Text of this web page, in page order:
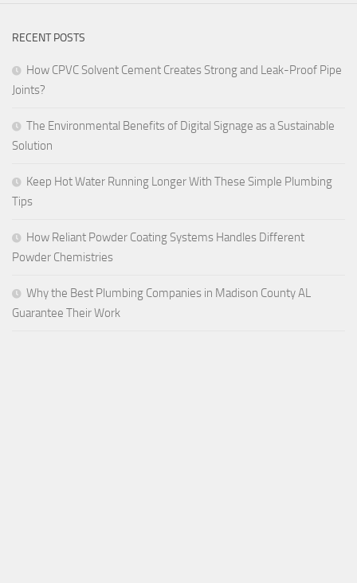
RECENT POSTS
How CPVC Solvent Cement Creates Strong and Leak-Proof Pipe
Joints?
The Environmental Benefits of Digital Signage as a Sustainable
Solution
Keep Hot Water Running Longer With These Simple Plumbing
Tips
How Reliant Powder Coating Systems Handles Different
Powder Chemistries
Why the Best Plumbing Companies in Madison County AL
Guarantee Their Work